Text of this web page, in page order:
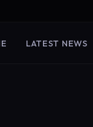
LATEST NEWS